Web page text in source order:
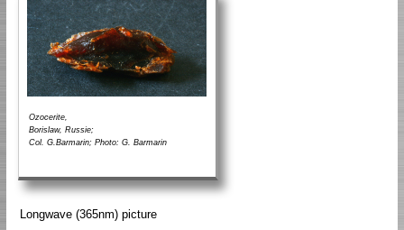
Ozocerite,
Borislaw, Russie;
Col. G.Barmarin; Photo: G. Barmarin
Longwave (365nm) picture